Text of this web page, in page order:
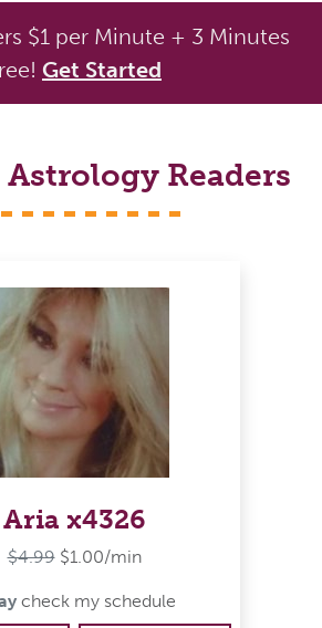
$1 per Minute + 3 Minutes
Get Started
Readers
Aria x4326
$4.99 $1.00/min
check my schedule